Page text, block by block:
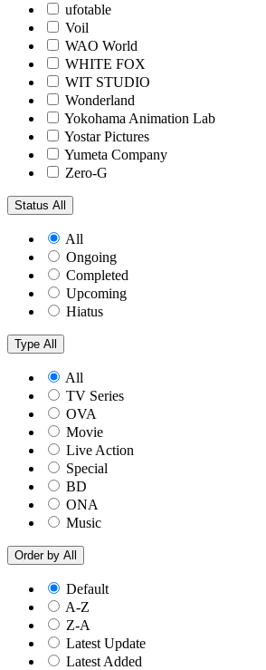
ufotable
Voil
WAO World
WHITE FOX
WIT STUDIO
Wonderland
Yokohama Animation Lab
Yostar Pictures
Yumeta Company
Zero-G
Status All
All
Ongoing
Completed
Upcoming
Hiatus
Type All
All
TV Series
OVA
Movie
Live Action
Special
BD
ONA
Music
Order by All
Default
A-Z
Z-A
Latest Update
Latest Added